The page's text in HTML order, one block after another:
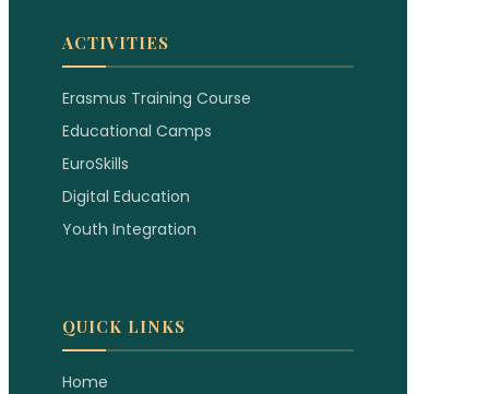
ACTIVITIES
Erasmus Training Course
Educational Camps
EuroSkills
Digital Education
Youth Integration
QUICK LINKS
Home